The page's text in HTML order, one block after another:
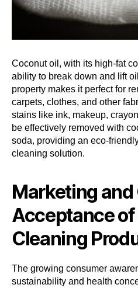
Coconut oil, with its high-fat
ability to break down and lift
property makes it perfect for
carpets, clothes, and other
stains like ink, makeup,
be effectively removed with
soda, providing an eco-
cleaning solution.
Marketing
Acceptance
Cleaning
The growing consumer
sustainability and health